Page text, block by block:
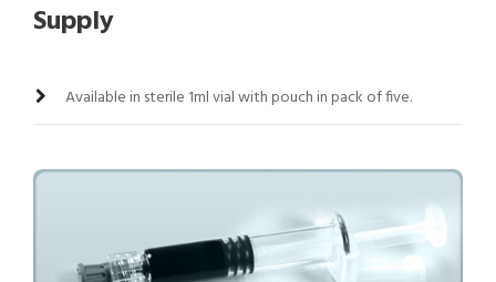
Supply
Available in sterile 1ml vial with pouch in pack of five.